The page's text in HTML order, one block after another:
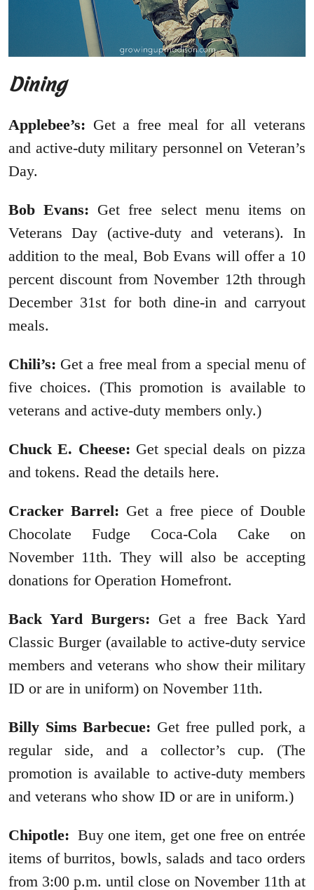
Dining
Applebee’s: Get a free meal for all veterans
and active-duty military personnel on Veteran’s
Day.
Bob Evans: Get free select menu items on
Veterans Day (active-duty and veterans). In
addition to the meal, Bob Evans will offer a 10
percent discount from November 12th through
December 31st for both dine-in and carryout
meals.
Chili’s: Get a free meal from a special menu of
five choices. (This promotion is available to
veterans and active-duty members only.)
Chuck E. Cheese: Get special deals on pizza
and tokens. Read the details here.
Cracker Barrel: Get a free piece of Double
Chocolate Fudge Coca-Cola Cake on
November 11th. They will also be accepting
donations for Operation Homefront.
Back Yard Burgers: Get a free Back Yard
Classic Burger (available to active-duty service
members and veterans who show their military
ID or are in uniform) on November 11th.
Billy Sims Barbecue: Get free pulled pork, a
regular side, and a collector’s cup. (The
promotion is available to active-duty members
and veterans who show ID or are in uniform.)
Chipotle: Buy one item, get one free on entrée
items of burritos, bowls, salads and taco orders
from 3:00 p.m. until close on November 11th at